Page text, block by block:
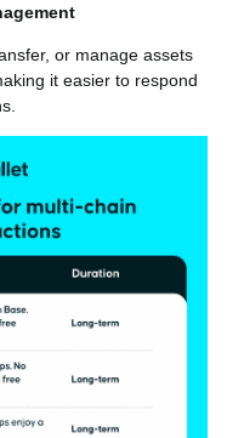
or manage assets
it easier to respond